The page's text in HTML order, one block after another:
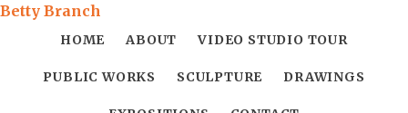
Betty Branch
HOME ABOUT VIDEO STUDIO TOUR
PUBLIC WORKS SCULPTURE DRAWINGS